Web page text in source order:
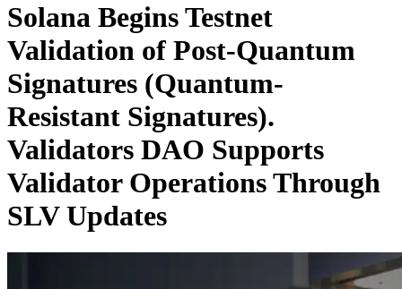
Solana Begins Testnet
Validation of Post-Quantum
Signatures (Quantum-
Resistant Signatures).
Validators DAO Supports
Validator Operations Through
SLV Updates